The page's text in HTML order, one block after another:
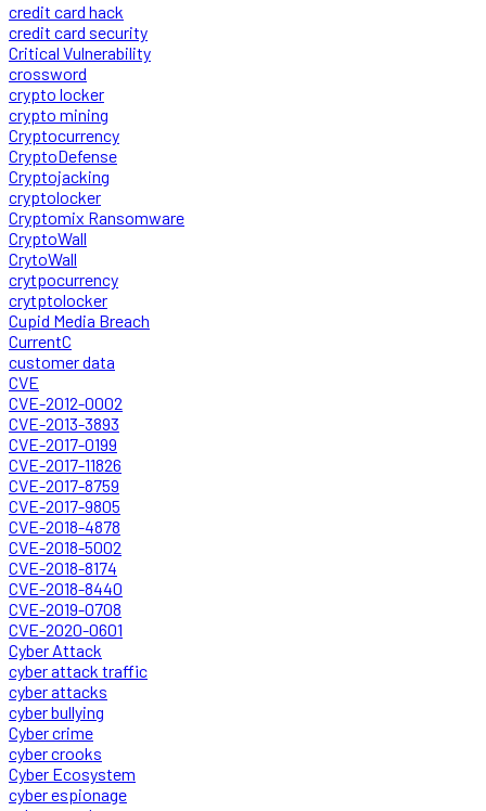
credit card hack
credit card security
Critical Vulnerability
crossword
crypto locker
crypto mining
Cryptocurrency
CryptoDefense
Cryptojacking
cryptolocker
Cryptomix Ransomware
CryptoWall
CrytoWall
crytpocurrency
crytptolocker
Cupid Media Breach
CurrentC
customer data
CVE
CVE-2012-0002
CVE-2013-3893
CVE-2017-0199
CVE-2017-11826
CVE-2017-8759
CVE-2017-9805
CVE-2018-4878
CVE-2018-5002
CVE-2018-8174
CVE-2018-8440
CVE-2019-0708
CVE-2020-0601
Cyber Attack
cyber attack traffic
cyber attacks
cyber bullying
Cyber crime
cyber crooks
Cyber Ecosystem
cyber espionage